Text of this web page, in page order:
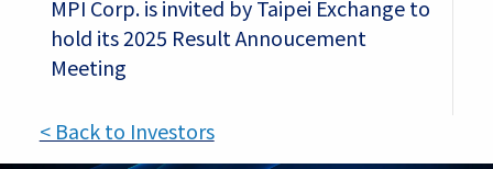
MPI Corp. is invited by Taipei Exchange to
hold its 2025 Result Annoucement
Meeting
< Back to Investors